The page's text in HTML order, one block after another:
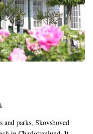
and parks, Skovshoved